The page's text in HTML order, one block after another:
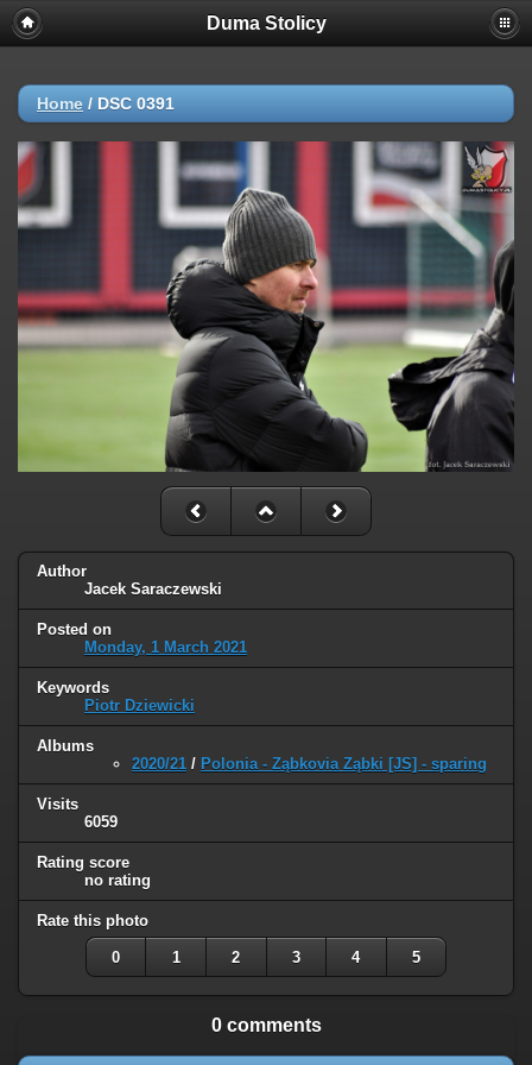
Duma Stolicy
Home / DSC 0391
Author
Jacek Saraczewski
Posted on
Monday, 1 March 2021
Keywords
Piotr Dziewicki
Albums
2020/21 / Polonia - Ząbkovia Ząbki [JS] - sparing
Visits
6059
Rating score
no rating
Rate this photo
0 1 2 3 4 5
0 comments